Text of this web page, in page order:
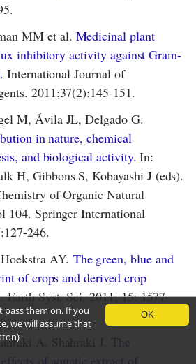
MM et al. Medicinal plant
inhibitory activity against Gram-
International Journal of
2011;37(2):145-151.
M, Ávila JL, Delgado G.
in nature, chemical
and biological activity. In:
H, Gibbons S, Kobayashi J (eds).
of Organic Natural
104. Springer International
246.
AY. The green, blue and
of crops and derived crop
Earth Syst. Sci. 2011; 15: 1577-
A, Shahraki J. The
of aquatic extract of
OK
pass them on. If you
we will assume that